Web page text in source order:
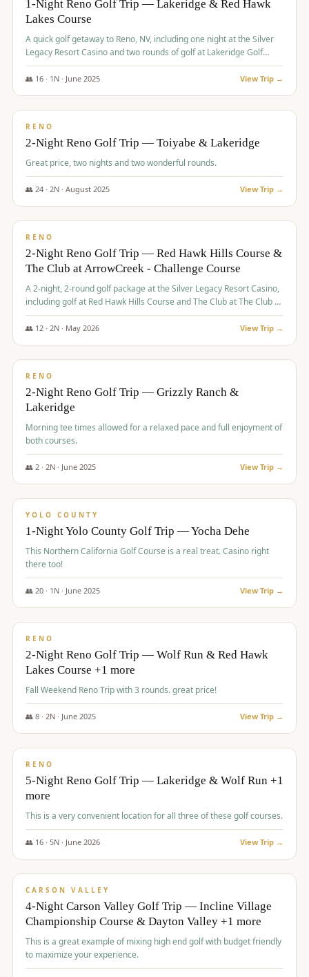
Graeagle Packages
Carson Valley From $449
Corporate Events 4–400 players
1-Night Reno Golf Trip — Lakeridge & Red Hawk
Lakes Course
A quick golf getaway to Reno, NV, including one night at the Silver
Legacy Resort Casino and two rounds of golf at Lakeridge Golf
Course and Red Hawk Lakes Course.
👥 16· 1 N · June 2025 View Trip →
$305/pp
RENO
2-Night Reno Golf Trip — Toiyabe & Lakeridge
Great price, two nights and two wonderful rounds.
👥 24· 2N · August 2025 View Trip →
$374/pp
RENO
2-Night Reno Golf Trip — Red Hawk Hills Course &
The Club at ArrowCreek - Challenge Course
A 2-night, 2-round golf package at the Silver Legacy Resort Casino,
including golf at Red Hawk Hills Course and The Club at The Club at
The Club at ArrowCreek - Challenge Course. Rates include all golf
fees, room rates, taxes, resort fee, and tourism surcharges.
👥 12· 2N · May 2026 View Trip →
$379/pp
RENO
2-Night Reno Golf Trip — Grizzly Ranch &
Lakeridge
Morning tee times allowed for a relaxed pace and full enjoyment of
both courses.
👥 2· 2N · June 2025 View Trip →
$394/pp
YOLO COUNTY
1-Night Yolo County Golf Trip — Yocha Dehe
This Northern California Golf Course is a real treat. Casino right
there too!
👥 20· 1 N · June 2025 View Trip →
$395/pp
RENO
2-Night Reno Golf Trip — Wolf Run & Red Hawk
Lakes Course +1 more
Fall Weekend Reno Trip with 3 rounds. great price!
👥 8· 2N · June 2025 View Trip →
$395/pp
RENO
5-Night Reno Golf Trip — Lakeridge & Wolf Run +1
more
This is a very convenient location for all three of these golf courses.
👥 16· 5N · June 2026 View Trip →
$449/pp
CARSON VALLEY
4-Night Carson Valley Golf Trip — Incline Village
Championship Course & Dayton Valley +1 more
This is a great example of mixing high end golf with budget friendly
to maximize your experience.